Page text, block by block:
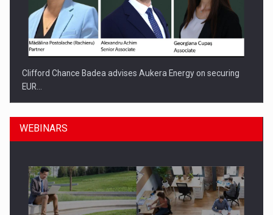
Clifford Chance Badea advises Aukera Energy on securing
EUR…
WEBINARS